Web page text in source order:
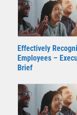
Effectively
Employees –
Brief